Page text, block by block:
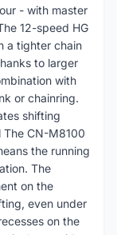
- with master
12-speed HG
a tighter chain
to larger
with
or chainring.
shifting
CN-M8100
the running
The
on the
even under
on the